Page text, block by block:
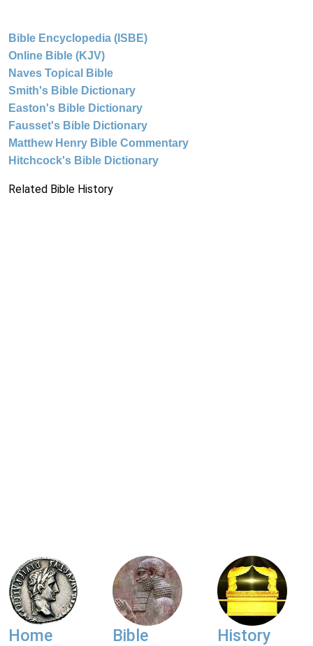
Bible Encyclopedia (ISBE)
Online Bible (KJV)
Naves Topical Bible
Smith's Bible Dictionary
Easton's Bible Dictionary
Fausset's Bible Dictionary
Matthew Henry Bible Commentary
Hitchcock's Bible Dictionary
Related Bible History
Home Bible History